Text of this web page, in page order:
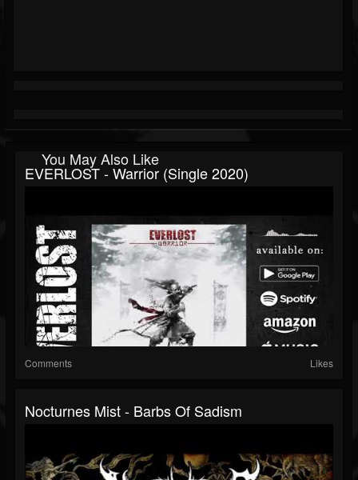
You May Also Like
EVERLOST - Warrior (single 2020)
Comments Likes
Nocturnes Mist - Barbs Of Sadism